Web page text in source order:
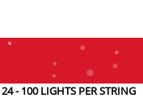
- 100 LIGHTS PER STRING